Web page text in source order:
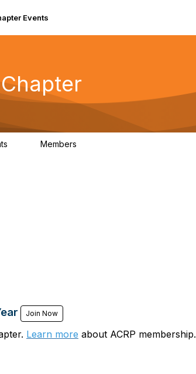
Events
Members
Join Now
Learn more about ACRP membership.